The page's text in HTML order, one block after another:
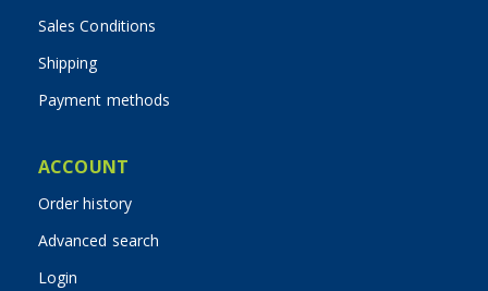
Sales Conditions
Shipping
Payment methods
ACCOUNT
Order history
Advanced search
Login